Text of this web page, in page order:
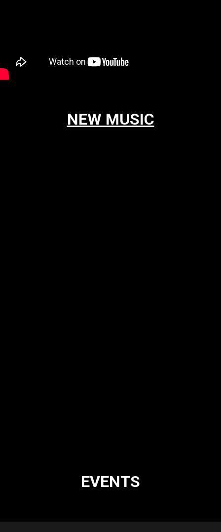
NEW MUSIC
EVENTS